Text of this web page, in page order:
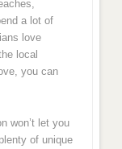
a lot of
love
local
you can
won’t let you
of unique